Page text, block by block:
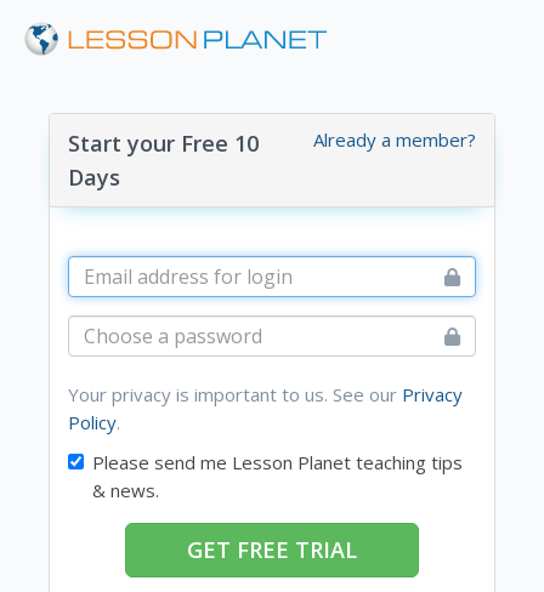
Already a member?
Start your Free 10
Days
Your privacy is important to us. See our Privacy
Policy.
Please send me Lesson Planet teaching tips
& news.
GET FREE TRIAL